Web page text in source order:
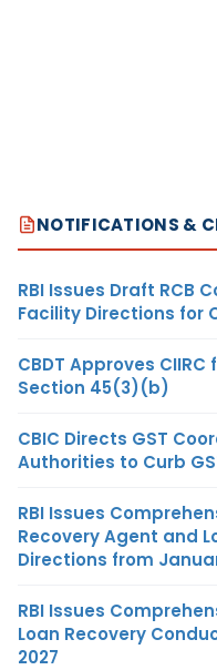
NOTIFICATIONS &
RBI Issues Draft RCB
Facility Directions for
CBDT Approves
Section 45(3)(b)
CBIC Directs GST
Authorities to Curb
RBI Issues
Recovery Agent and
Directions from
RBI Issues
Loan Recovery
2027